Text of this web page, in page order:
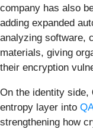
company has also
adding expanded
analyzing software,
materials, giving
their encryption
On the identity side,
entropy layer into
strengthening how